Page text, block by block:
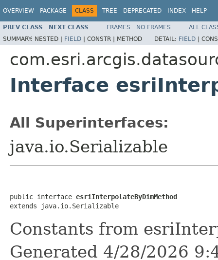
OVERVIEW PACKAGE CLASS TREE DEPRECATED INDEX HELP
PREV CLASS NEXT CLASS FRAMES NO FRAMES
ALL
SUMMARY: NESTED | FIELD | CONSTR | METHOD DETAIL: FIELD |
Interface
All Superinterfaces:
java.io.Serializable
public interface esriInterpolateByDimMethod
extends java.io.Serializable
Constants from
Generated 4/28/2026